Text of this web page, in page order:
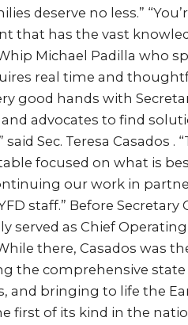
deserve no less.”
that has the vast
Michael Padilla who
real time and
good hands with
advocates to find
said Sec. Teresa Casados
focused on what is
our work in
staff.” Before
served as Chief
there, Casados was
the comprehensive state
and bringing to life the
first of its kind in the